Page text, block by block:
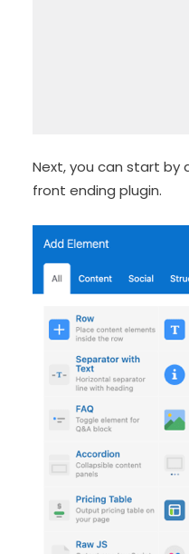
Next, you can start by
front ending plugin.